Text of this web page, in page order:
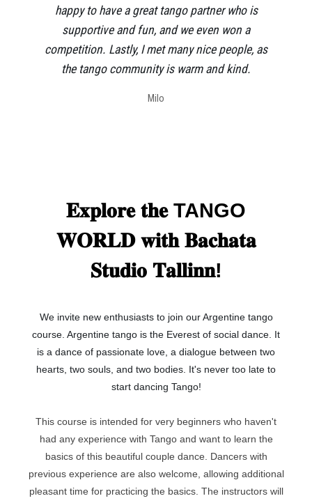
happy to have a great tango partner who is
supportive and fun, and we even won a
competition. Lastly, I met many nice people, as
the tango community is warm and kind.
Milo
𝐄𝐱𝐩𝐥𝐨𝐫𝐞 𝐭𝐡𝐞 TANGO
𝐖𝐎𝐑𝐋𝐃 𝐰𝐢𝐭𝐡 𝐁𝐚𝐜𝐡𝐚𝐭𝐚
𝐒𝐭𝐮𝐝𝐢𝐨 𝐓𝐚𝐥𝐥𝐢𝐧𝐧!
We invite new enthusiasts to join our Argentine tango
course. Argentine tango is the Everest of social dance. It
is a dance of passionate love, a dialogue between two
hearts, two souls, and two bodies. It's never too late to
start dancing Tango!
This course is intended for very beginners who haven't
had any experience with Tango and want to learn the
basics of this beautiful couple dance. Dancers with
previous experience are also welcome, allowing additional
pleasant time for practicing the basics. The instructors will